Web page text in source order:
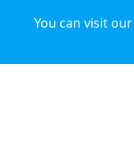
You can visit our